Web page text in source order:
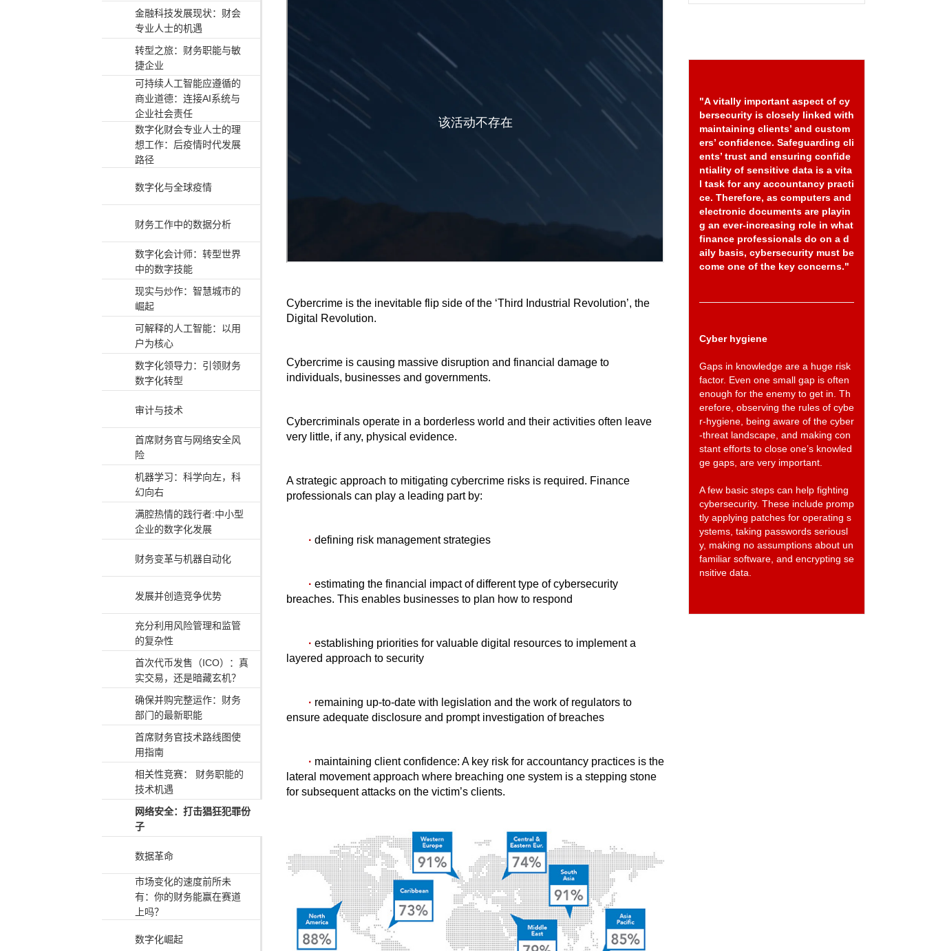
金融科技发展现状：财会
专业人士的机遇
转型之旅：财务职能与敏
捷企业
可持续人工智能应遵循的
商业道德：连接AI系统与
企业社会责任
数字化财会专业人士的理
想工作：后疫情时代发展
路径
数字化与全球疫情
财务工作中的数据分析
数字化会计师：转型世界
中的数字技能
现实与炒作：智慧城市的
崛起
可解释的人工智能：以用
户为核心
数字化领导力：引领财务
数字化转型
审计与技术
首席财务官与网络安全风
险
机器学习：科学向左，科
幻向右
满腔热情的践行者:中小型
企业的数字化发展
财务变革与机器自动化
发展并创造竞争优势
充分利用风险管理和监管
的复杂性
首次代币发售（ICO）：真
实交易，还是暗藏玄机？
确保并购完整运作：财务
部门的最新职能
首席财务官技术路线图使
用指南
相关性竞赛： 财务职能的
技术机遇
网络安全：打击猖狂犯罪份
子
数据革命
市场变化的速度前所未
有：你的财务能赢在赛道
上吗？
数字化崛起
Cybercrime is the inevitable flip side of the ‘Third Industrial Revolution’, the
Digital Revolution.
Cybercrime is causing massive disruption and financial damage to
individuals, businesses and governments.
Cybercriminals operate in a borderless world and their activities often leave
very little, if any, physical evidence.
A strategic approach to mitigating cybercrime risks is required. Finance
professionals can play a leading part by:
· defining risk management strategies
· estimating the financial impact of different type of cybersecurity
breaches. This enables businesses to plan how to respond
· establishing priorities for valuable digital resources to implement a
layered approach to security
· remaining up-to-date with legislation and the work of regulators to
ensure adequate disclosure and prompt investigation of breaches
· maintaining client confidence: A key risk for accountancy practices is the
lateral movement approach where breaching one system is a stepping stone
for subsequent attacks on the victim’s clients.
"A vitally important aspect of cy
bersecurity is closely linked with
maintaining clients’ and custom
ers’ confidence. Safeguarding cli
ents’ trust and ensuring confide
ntiality of sensitive data is a vita
l task for any accountancy practi
ce. Therefore, as computers and
electronic documents are playin
g an ever-increasing role in what
finance professionals do on a d
aily basis, cybersecurity must be
come one of the key concerns."
Cyber hygiene
Gaps in knowledge are a huge risk
factor. Even one small gap is often
enough for the enemy to get in. Th
erefore, observing the rules of cybe
r-hygiene, being aware of the cyber
-threat landscape, and making con
stant efforts to close one’s knowled
ge gaps, are very important.
A few basic steps can help fighting
cybersecurity. These include promp
tly applying patches for operating s
ystems, taking passwords seriousl
y, making no assumptions about un
familiar software, and encrypting se
nsitive data.